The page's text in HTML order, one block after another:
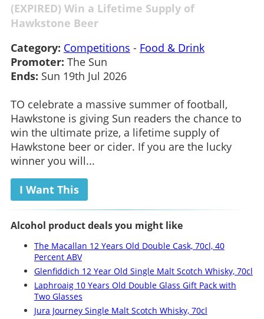
(EXPIRED) Win a Lifetime Supply of
Hawkstone Beer
Category: Competitions - Food & Drink
Promoter: The Sun
Ends: Sun 19th Jul 2026
TO celebrate a massive summer of football,
Hawkstone is giving Sun readers the chance to
win the ultimate prize, a lifetime supply of
Hawkstone beer or cider. If you are the lucky
winner you will...
I Want This
Alcohol product deals you might like
The Macallan 12 Years Old Double Cask, 70cl, 40
Percent ABV
Glenfiddich 12 Year Old Single Malt Scotch Whisky, 70cl
Laphroaig 10 Years Old Double Glass Gift Pack with
Two Glasses
Jura Journey Single Malt Scotch Whisky, 70cl